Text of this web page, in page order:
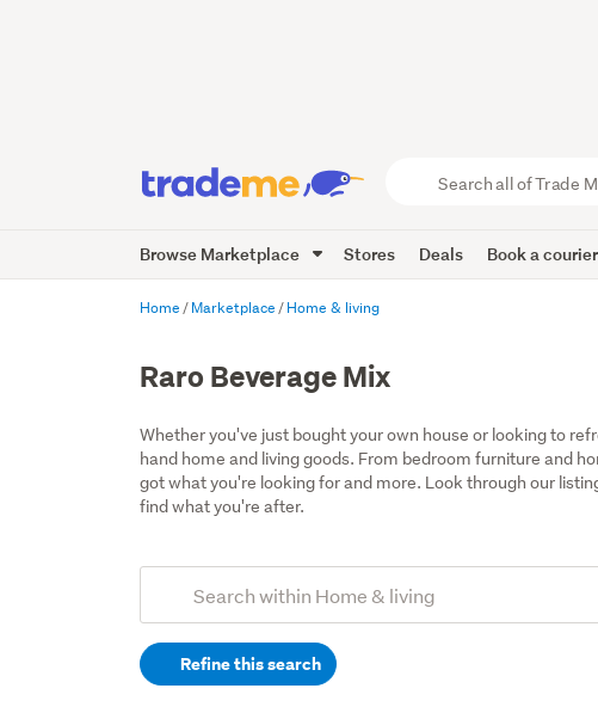
Trade
Me
Browse Marketplace Stores Deals Book a courier
Home Marketplace Home & living
Raro Beverage Mix
Whether you've just bought your own house or looking to
hand home and living goods. From bedroom furniture and
got what you're looking for and more. Look through our
find what you're after.
Search
(optional)Refine this search